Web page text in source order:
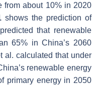
from about 10% in 2020
shows the prediction of
that renewable
65% in China’s 2060
al. calculated that under
renewable energy
primary energy in 2050